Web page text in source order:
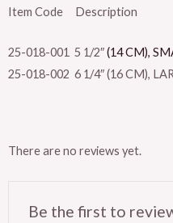
Item Code Description
25-018-001 5 1/2″(14 CM),
25-018-002 6 1/4″ (16 CM),
There are no reviews yet.
Be the first to